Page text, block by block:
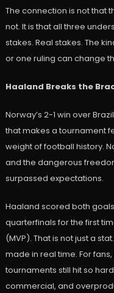
The connection is not that
not. It is that all three
stakes. Real stakes. The
or one ruling can change
Haaland Breaks the
Norway’s 2-1 win over
that makes a tournament
weight of football history.
and the dangerous
surpassed expectations.
Haaland scored both
quarterfinals for the first
(MVP). That is not just a
made in real time. For
tournaments still hit so
commercial, and